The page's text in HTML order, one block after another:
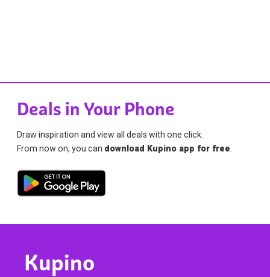
Deals in Your Phone
Draw inspiration and view all deals with one click.
From now on, you can download Kupino app for free
Kupino